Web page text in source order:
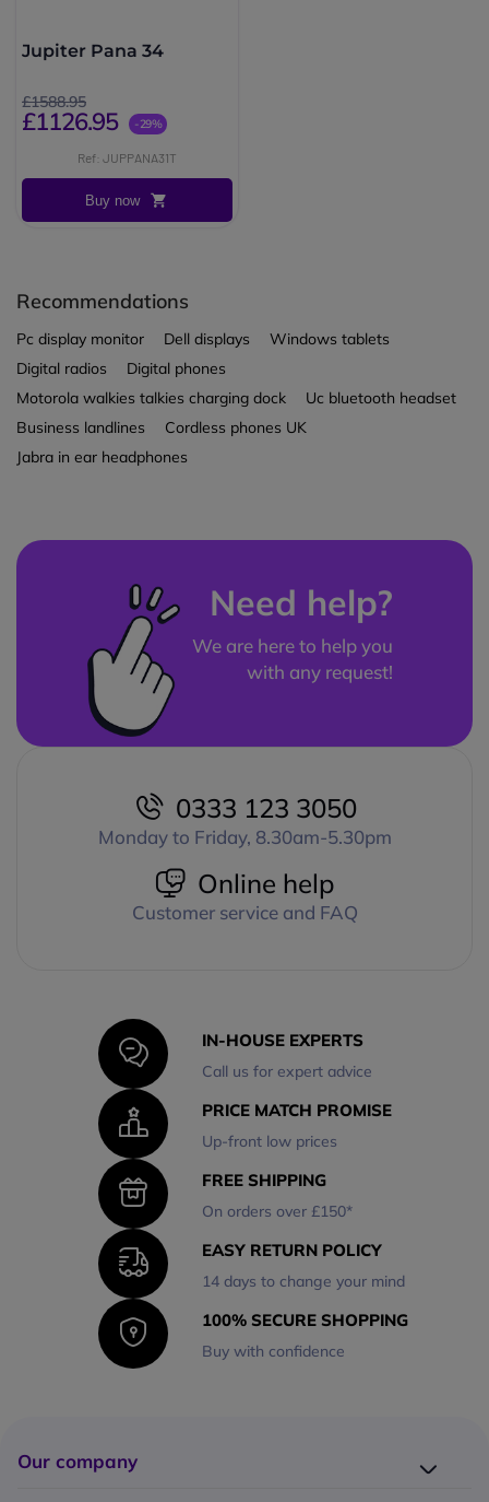
Jupiter Pana 34
£1588.95
£1126.95 -29%
Ref: JUPPANA31T
Buy now
Recommendations
Pc display monitor Dell displays
Windows tablets
Digital radios
Digital phones
Motorola walkies talkies charging dock
Uc bluetooth headset
Business landlines
Cordless phones UK
Jabra in ear headphones
Need help?
We are here to help you
with any request!
0333 123 3050
Monday to Friday, 8.30am-5.30pm
Online help
Customer service and FAQ
IN-HOUSE EXPERTS
Call us for expert advice
PRICE MATCH PROMISE
Up-front low prices
FREE SHIPPING
On orders over £150*
EASY RETURN POLICY
14 days to change your mind
100% SECURE SHOPPING
Buy with confidence
Our company